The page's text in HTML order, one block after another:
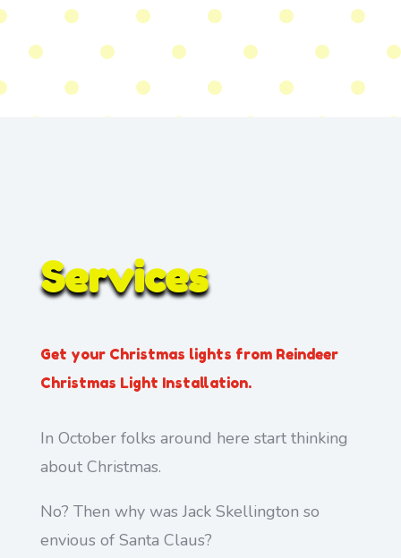
Services
Get your Christmas lights from Reindeer
Christmas Light Installation.
In October folks around here start thinking
about Christmas.
No? Then why was Jack Skellington so
envious of Santa Claus?